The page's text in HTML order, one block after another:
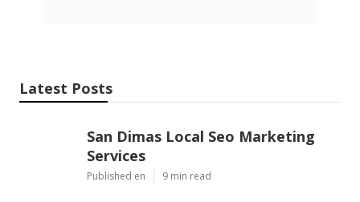
Latest Posts
San Dimas Local Seo Marketing
Services
Published en 9 min read